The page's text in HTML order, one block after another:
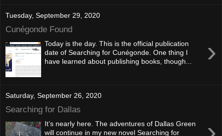
Tuesday, September 29, 2020
Cunégonde Found
›
Today is the day. This is the official publication
date of Searching for Cunégonde. One thing I
have learned about publishing books, though...
Saturday, September 26, 2020
Searching for Dallas
It’s nearly here. The adventures of Dallas Green
will continue in my new novel Searching for